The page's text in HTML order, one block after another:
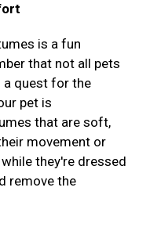
is a fun
that not all pets
a quest for the
pet is
that are soft,
movement or
they're dressed
remove the